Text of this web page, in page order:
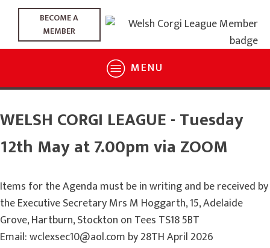
BECOME A
MEMBER
MENU
WELSH CORGI LEAGUE - Tuesday
12th May at 7.00pm via ZOOM
Items for the Agenda must be in writing and be received by
the Executive Secretary Mrs M Hoggarth, 15, Adelaide
Grove, Hartburn, Stockton on Tees TS18 5BT
Email: wclexsec10@aol.com by 28TH April 2026